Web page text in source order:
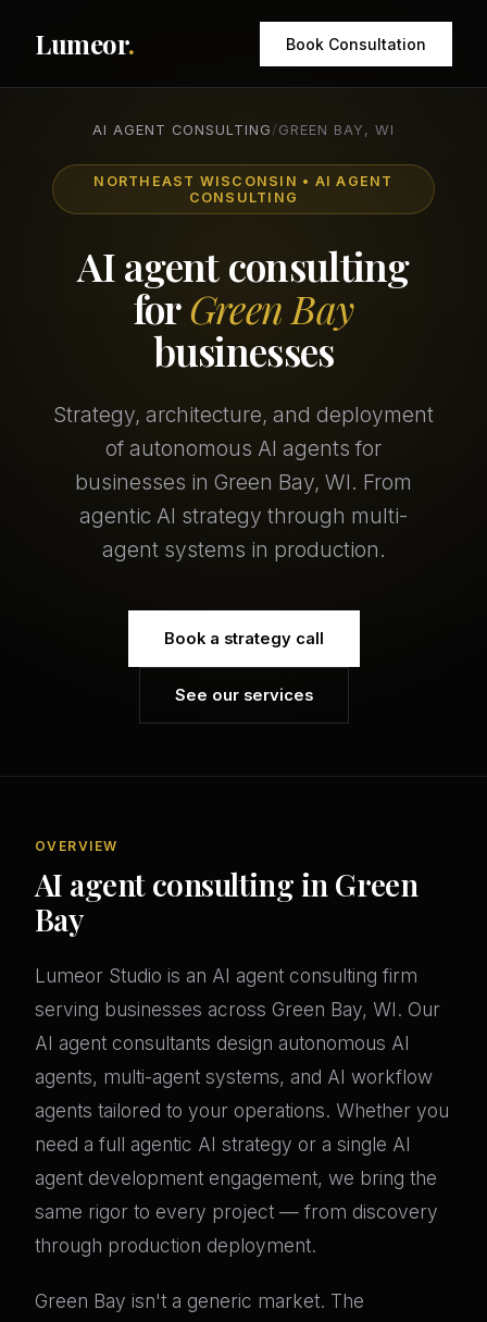
Lumeor. Book Consultation
AI AGENT CONSULTING / GREEN BAY, WI
NORTHEAST WISCONSIN • AI AGENT
CONSULTING
AI agent consulting
forGreen Bay
businesses
Strategy, architecture, and deployment
of autonomous AI agents for
businesses in Green Bay, WI. From
agentic AI strategy through multi-
agent systems in production.
Book a strategy call
See our services
OVERVIEW
AI agent consulting in Green
Bay
Lumeor Studio is an AI agent consulting firm
serving businesses across Green Bay, WI. Our
AI agent consultants design autonomous AI
agents, multi-agent systems, and AI workflow
agents tailored to your operations. Whether you
need a full agentic AI strategy or a single AI
agent development engagement, we bring the
same rigor to every project — from discovery
through production deployment.
Green Bay isn't a generic market. The